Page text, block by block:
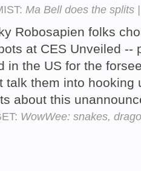
Ma Bell does the splits
Robosapien folks
at CES Unveiled --
in the US for the
talk them into hooking
about this
WowWee: snakes,